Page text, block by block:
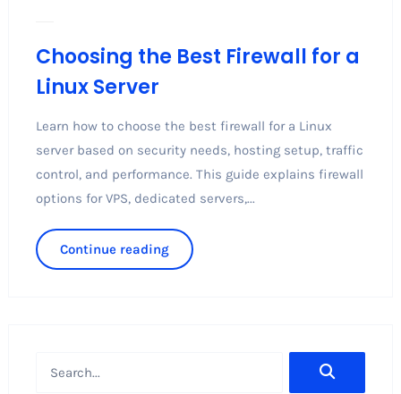
Choosing the Best Firewall for a
Linux Server
Learn how to choose the best firewall for a Linux
server based on security needs, hosting setup, traffic
control, and performance. This guide explains firewall
options for VPS, dedicated servers,...
Continue reading